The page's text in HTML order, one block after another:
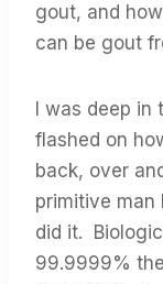
gout, and
can be gout
I was deep in
flashed on
back, over
primitive man
did it.
99.9999%